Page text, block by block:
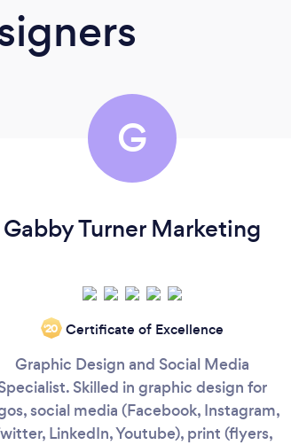
G
Gabby Turner Marketing
‘20 Certificate of Excellence
Graphic Design and Social Media
Skilled in graphic design for
social media (Facebook, Instagram,
LinkedIn, Youtube), print (flyers,